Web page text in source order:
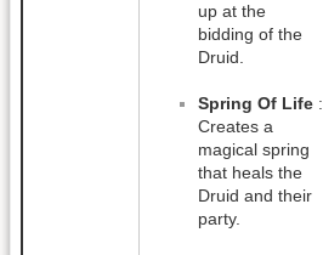
up at the
bidding of the
Druid.
Spring Of Life:
Creates a
magical spring
that heals the
Druid and their
party.